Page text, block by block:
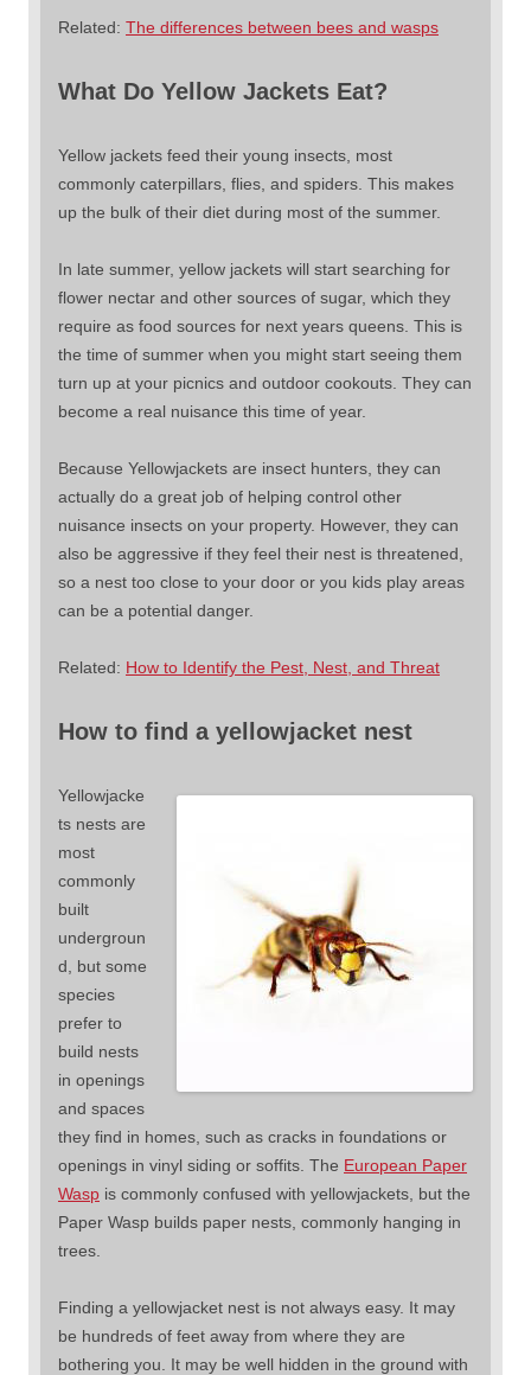
Related: The differences between bees and wasps
What Do Yellow Jackets Eat?
Yellow jackets feed their young insects, most
commonly caterpillars, flies, and spiders. This makes
up the bulk of their diet during most of the summer.
In late summer, yellow jackets will start searching for
flower nectar and other sources of sugar, which they
require as food sources for next years queens. This is
the time of summer when you might start seeing them
turn up at your picnics and outdoor cookouts. They can
become a real nuisance this time of year.
Because Yellowjackets are insect hunters, they can
actually do a great job of helping control other
nuisance insects on your property. However, they can
also be aggressive if they feel their nest is threatened,
so a nest too close to your door or you kids play areas
can be a potential danger.
Related: How to Identify the Pest, Nest, and Threat
How to find a yellowjacket nest
Yellowjacke
ts nests are
most
commonly
built
undergroun
d, but some
species
prefer to
build nests
in openings
and spaces
they find in homes, such as cracks in foundations or
openings in vinyl siding or soffits. The European Paper
Wasp is commonly confused with yellowjackets, but the
Paper Wasp builds paper nests, commonly hanging in
trees.
Finding a yellowjacket nest is not always easy. It may
be hundreds of feet away from where they are
bothering you. It may be well hidden in the ground with